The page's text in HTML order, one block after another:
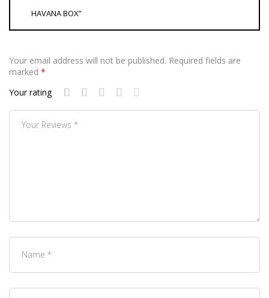
HAVANA BOX”
Your email address will not be published. Required fields are
marked *
Your rating